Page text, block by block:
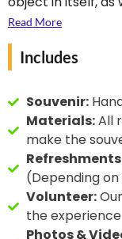
engraved.
important
artist uses it to
households, you
decorations and
Read More
Includes
Souvenir:
Materials:All
make the
(Depending
Volunteer:
the experience
Photos &